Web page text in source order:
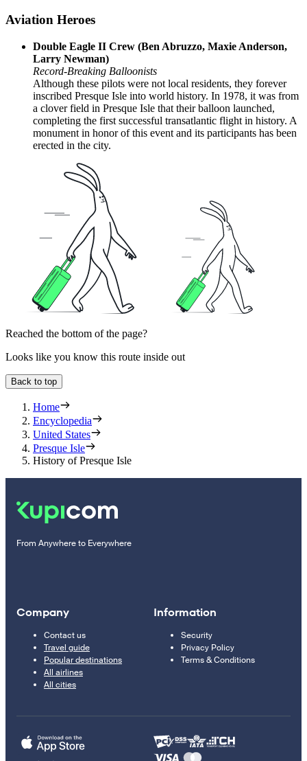
Aviation Heroes
Double Eagle II Crew (Ben Abruzzo, Maxie Anderson,
Larry Newman)
Record-Breaking Balloonists
Although these pilots were not local residents, they forever
inscribed Presque Isle into world history. In 1978, it was from
a clover field in Presque Isle that their balloon launched,
completing the first successful transatlantic flight in history. A
monument in honor of this event and its participants has been
erected in the city.
Reached the bottom of the page?
Looks like you know this route inside out
Back to top
Home
Encyclopedia
United States
Presque Isle
History of Presque Isle
From Anywhere to Everywhere
Company
Contact us
Travel guide
Popular destinations
All airlines
All cities
Information
Security
Privacy Policy
Terms & Conditions